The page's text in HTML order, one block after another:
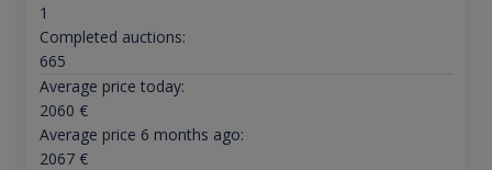
1
Completed auctions:
665
Average price today:
2060 €
Average price 6 months ago:
2067€